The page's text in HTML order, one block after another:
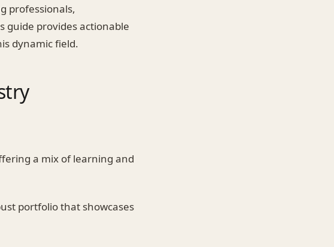
professionals,
guide provides actionable
dynamic field.
a mix of learning and
portfolio that showcases